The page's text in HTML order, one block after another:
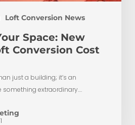
Loft Conversion News
Space: New
Conversion Cost
just a building; it’s an
extraordinary.…